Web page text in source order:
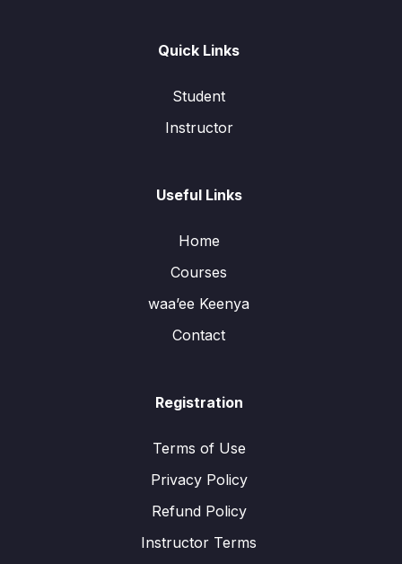
Quick Links
Student
Instructor
Useful Links
Home
Courses
waa’ee Keenya
Contact
Registration
Terms of Use
Privacy Policy
Refund Policy
Instructor Terms